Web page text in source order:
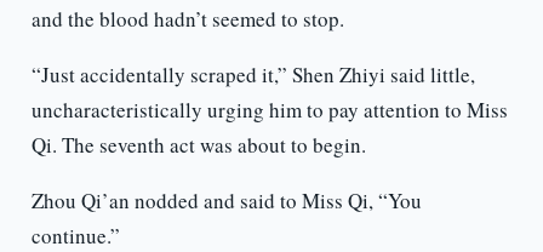
and the blood hadn’t seemed to stop.
“Just accidentally scraped it,” Shen Zhiyi said little,
uncharacteristically urging him to pay attention to Miss
Qi. The seventh act was about to begin.
Zhou Qi’an nodded and said to Miss Qi, “You
continue.”